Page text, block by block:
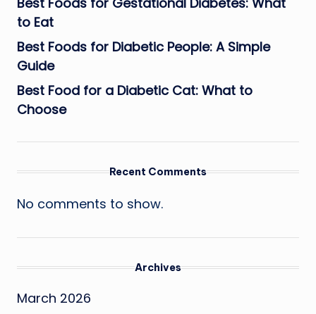
to Eat
Best Foods for Diabetic People: A Simple
Guide
Best Food for a Diabetic Cat: What to
Choose
Recent Comments
No comments to show.
Archives
March 2026